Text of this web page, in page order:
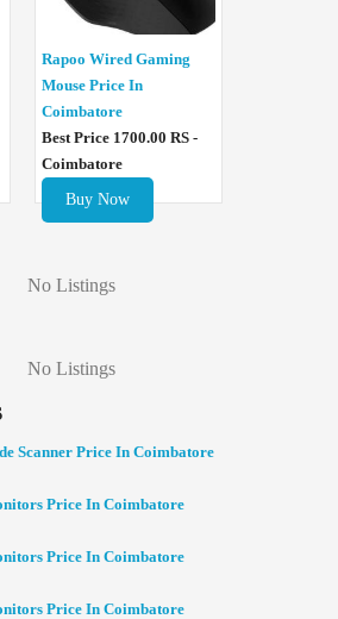
Rapoo Wired Gaming
Mouse Price In
Coimbatore
Best Price 1700.00 RS -
Coimbatore
Buy Now
No Listings
No Listings
Scanner Price In Coimbatore
Price In Coimbatore
Price In Coimbatore
Price In Coimbatore